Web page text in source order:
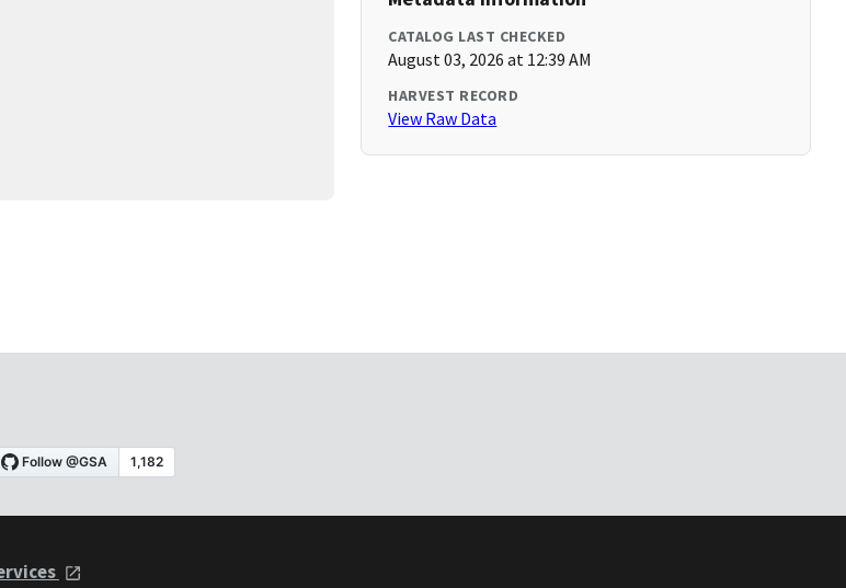
CATALOG LAST CHECKED
August 03, 2026 at 12:39 AM
HARVEST RECORD
View Raw Data